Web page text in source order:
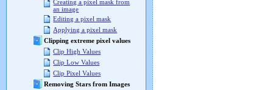
Creating a pixel mask from
an image
Editing a pixel mask
Applying a pixel mask
Clipping extreme pixel values
Clip High Values
Clip Low Values
Clip Pixel Values
Removing Stars from Images